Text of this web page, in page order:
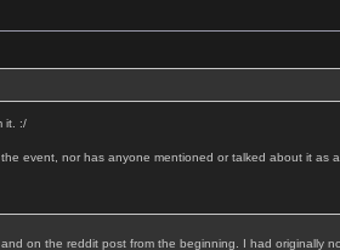
it. :/
event, nor has anyone mentioned or talked about it as
on the reddit post from the beginning. I had originally